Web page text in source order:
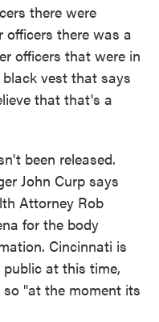
there were
officers there was a
officers that were in
vest that says
that that's a
been released.
John Curp says
Attorney Rob
for the body
Cincinnati is
at this time,
"at the moment its